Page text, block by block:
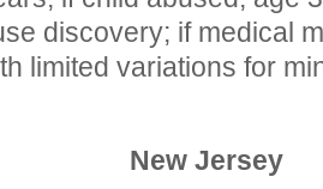
discovery; if medical
limited variations for
New Jersey